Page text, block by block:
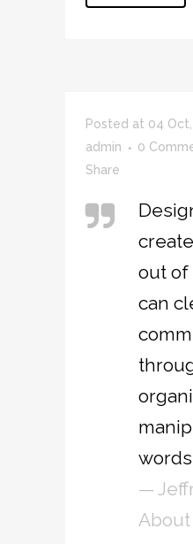
Posted at 04 Oct,
admin
0
Share
out of
can
—